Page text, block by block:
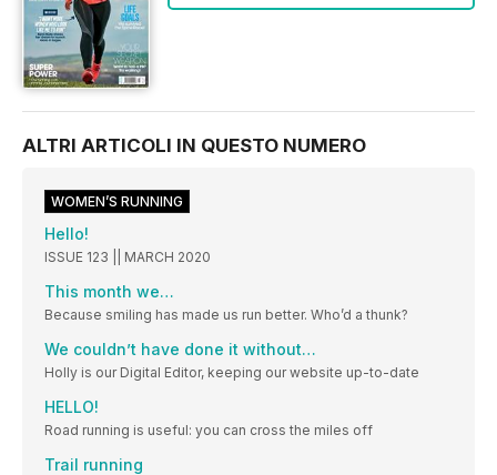
ALTRI ARTICOLI IN QUESTO NUMERO
WOMEN’S RUNNING
Hello!
ISSUE 123 || MARCH 2020
This month we…
Because smiling has made us run better. Who’d a thunk?
We couldn’t have done it without…
Holly is our Digital Editor, keeping our website up-to-date
HELLO!
Road running is useful: you can cross the miles off
Trail running